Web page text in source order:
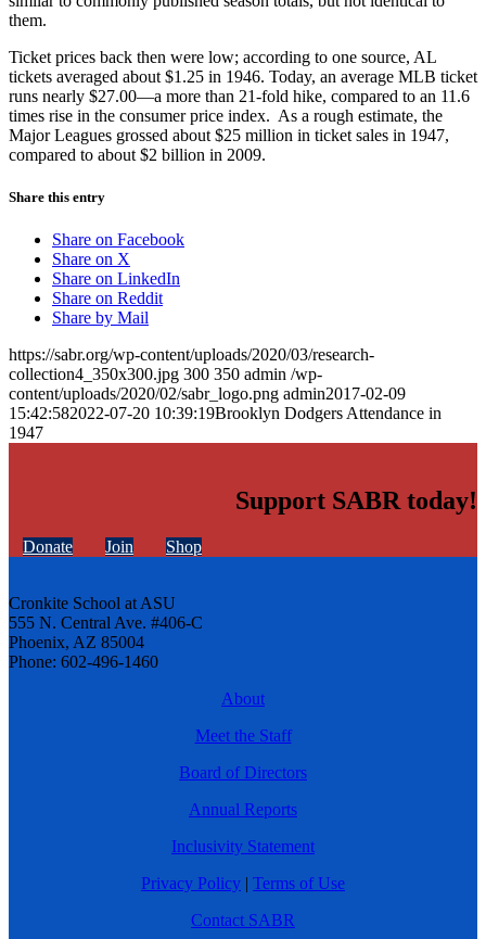
them.
Ticket prices back then were low; according to one source, AL
tickets averaged about $1.25 in 1946. Today, an average MLB ticket
runs nearly $27.00—a more than 21-fold hike, compared to an 11.6
times rise in the consumer price index. As a rough estimate, the
Major Leagues grossed about $25 million in ticket sales in 1947,
compared to about $2 billion in 2009.
Share this entry
Share on Facebook
Share on X
Share on LinkedIn
Share on Reddit
Share by Mail
https://sabr.org/wp-content/uploads/2020/03/research-
collection4_350x300.jpg 300 350 admin /wp-
content/uploads/2020/02/sabr_logo.png admin2017-02-09
15:42:582022-07-20 10:39:19Brooklyn Dodgers Attendance in
1947
Support SABR today!
Donate Join Shop
Cronkite School at ASU
555 N. Central Ave. #406-C
Phoenix, AZ 85004
Phone: 602-496-1460
About
Meet the Staff
Board of Directors
Annual Reports
Inclusivity Statement
Privacy Policy | Terms of Use
Contact SABR